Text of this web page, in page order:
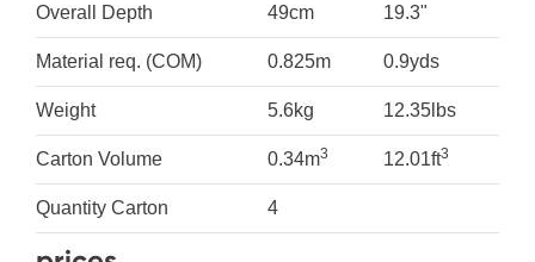
Overall Depth 49cm 19.3"
Material req. (COM) 0.825m 0.9yds
Weight 5.6kg 12.35lbs
Carton Volume 0.34m3 12.01ft3
Quantity Carton 4